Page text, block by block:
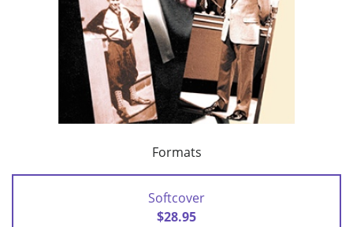
Formats
Softcover
$28.95